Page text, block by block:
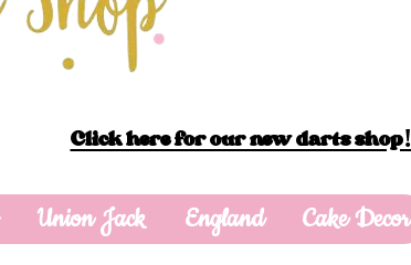
Click here for our new darts shop!
Union Jack England Cake Decor